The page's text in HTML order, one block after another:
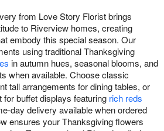
from Love Story Florist brings
to Riverview homes, creating
embody this special season. Our
using traditional Thanksgiving
in autumn hues, seasonal blooms, and
when available. Choose classic
tall arrangements for dining tables, or
buffet displays featuring rich reds
day delivery available when ordered
ensures your Thanksgiving flowers